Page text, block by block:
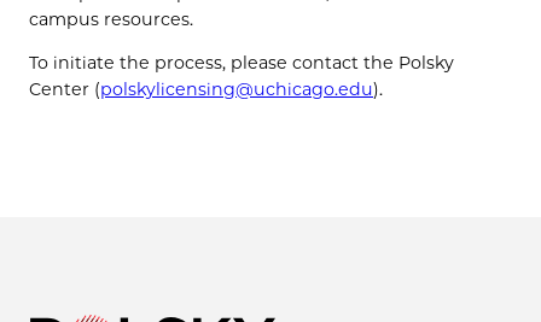
campus resources.
To initiate the process, please contact the Polsky
Center (polskylicensing@uchicago.edu).